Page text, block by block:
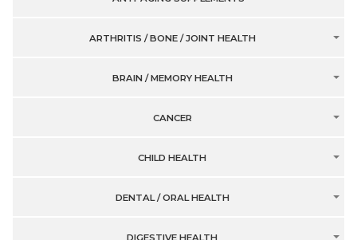
ARTHRITIS / BONE / JOINT HEALTH
BRAIN / MEMORY HEALTH
CANCER
CHILD HEALTH
DENTAL / ORAL HEALTH
DIGESTIVE HEALTH